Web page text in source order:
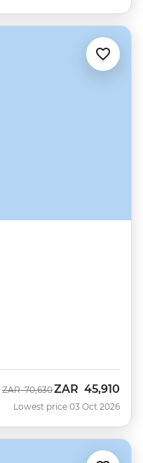
Was
ZAR 70,630Now
ZAR 45,910
Lowest price 03 Oct 2026